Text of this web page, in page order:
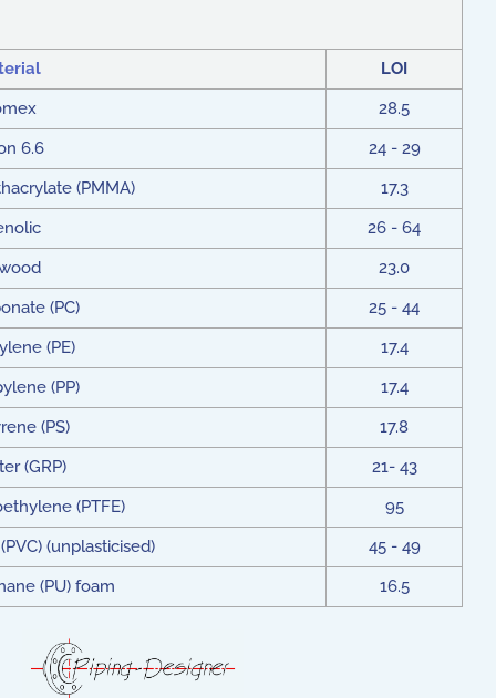
LOI
28.5
6.6
24 - 29
(PMMA)
17.3
26 - 64
23.0
(PC)
25 - 44
(PE)
17.4
(PP)
17.4
(PS)
17.8
(GRP)
21- 43
(PTFE)
95
(unplasticised)
45 - 49
(PU) foam
16.5